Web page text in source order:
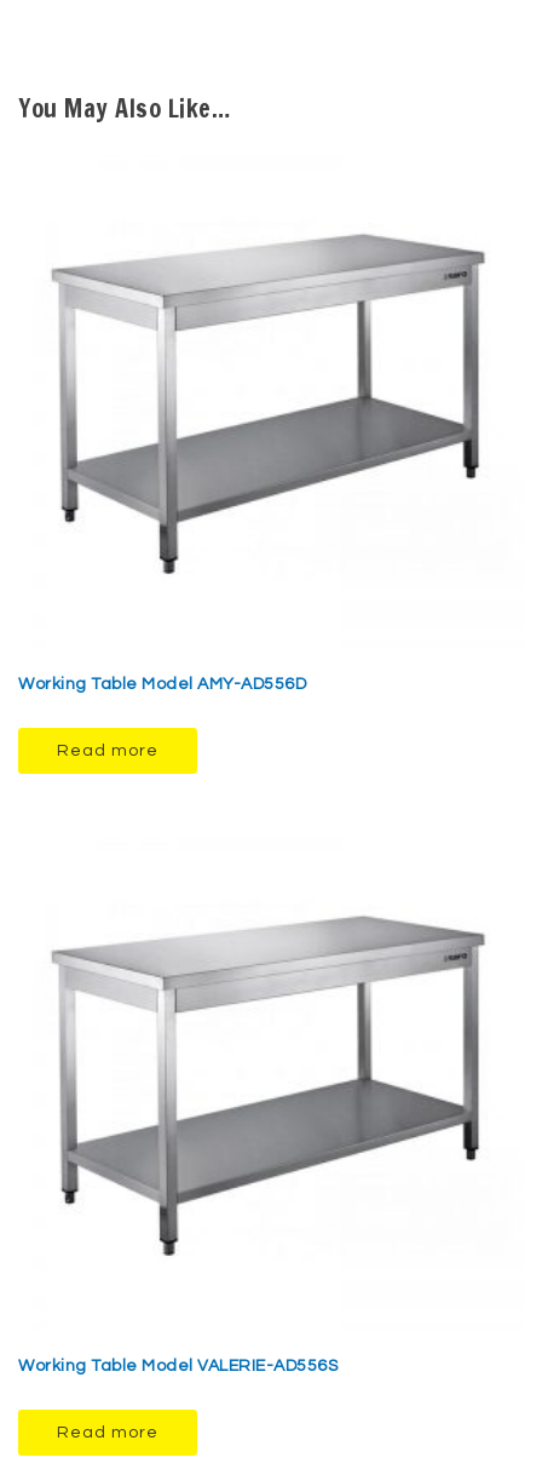
You May Also Like…
Working Table Model AMY-AD556D
Read more
Working Table Model VALERIE-AD556S
Read more